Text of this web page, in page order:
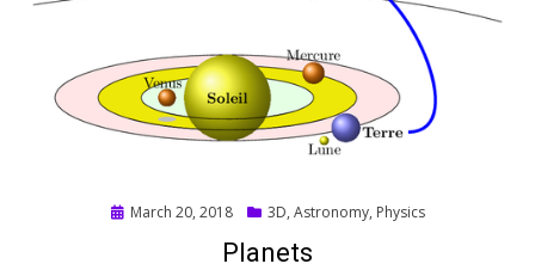
PostedMarch 20, 2018 3D, Astronomy, Physics
Planets